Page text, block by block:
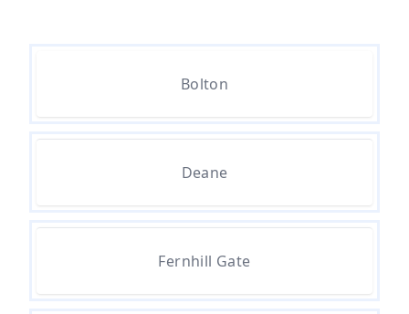
Manchester
How Much Does It Cost To
Bolton
Deane
Fernhill Gate